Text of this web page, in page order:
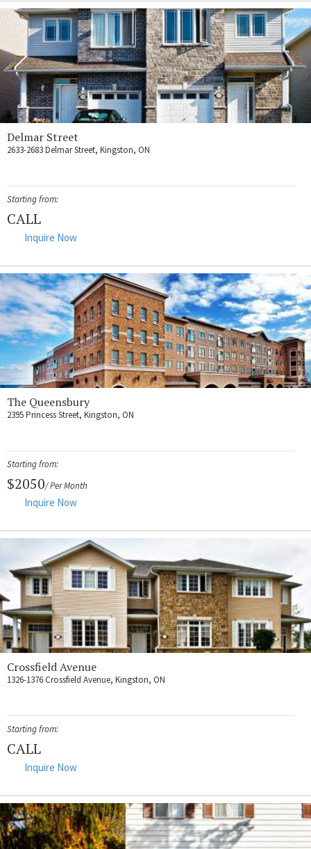
Delmar Street
2633-2683 Delmar Street, Kingston, ON
Starting from:
CALL
Inquire Now
The Queensbury
2395 Princess Street, Kingston, ON
Starting from:
$2050/ Per Month
Inquire Now
Crossfield Avenue
1326-1376 Crossfield Avenue, Kingston, ON
Starting from:
CALL
Inquire Now